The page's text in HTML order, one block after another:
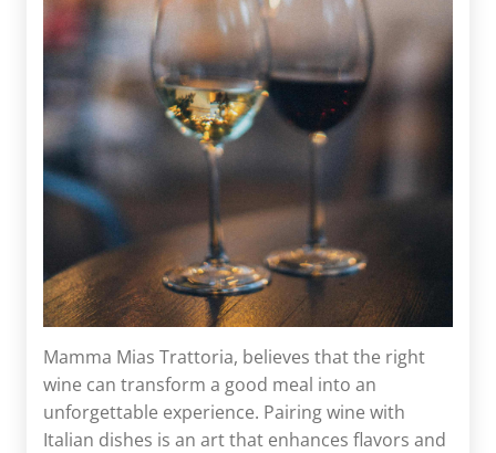
Mamma Mias Trattoria, believes that the right
wine can transform a good meal into an
unforgettable experience. Pairing wine with
Italian dishes is an art that enhances flavors and